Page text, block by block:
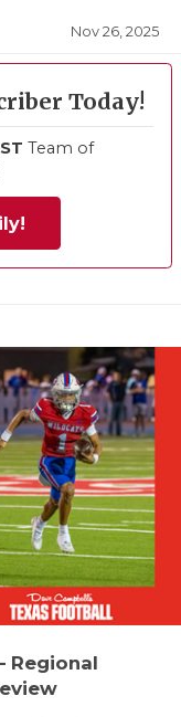
Nov 26, 2025
Today!
Team of
Regional